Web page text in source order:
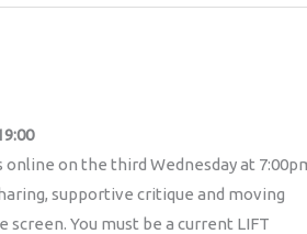
on the third Wednesday at
supportive critique and moving
You must be a current LIFT